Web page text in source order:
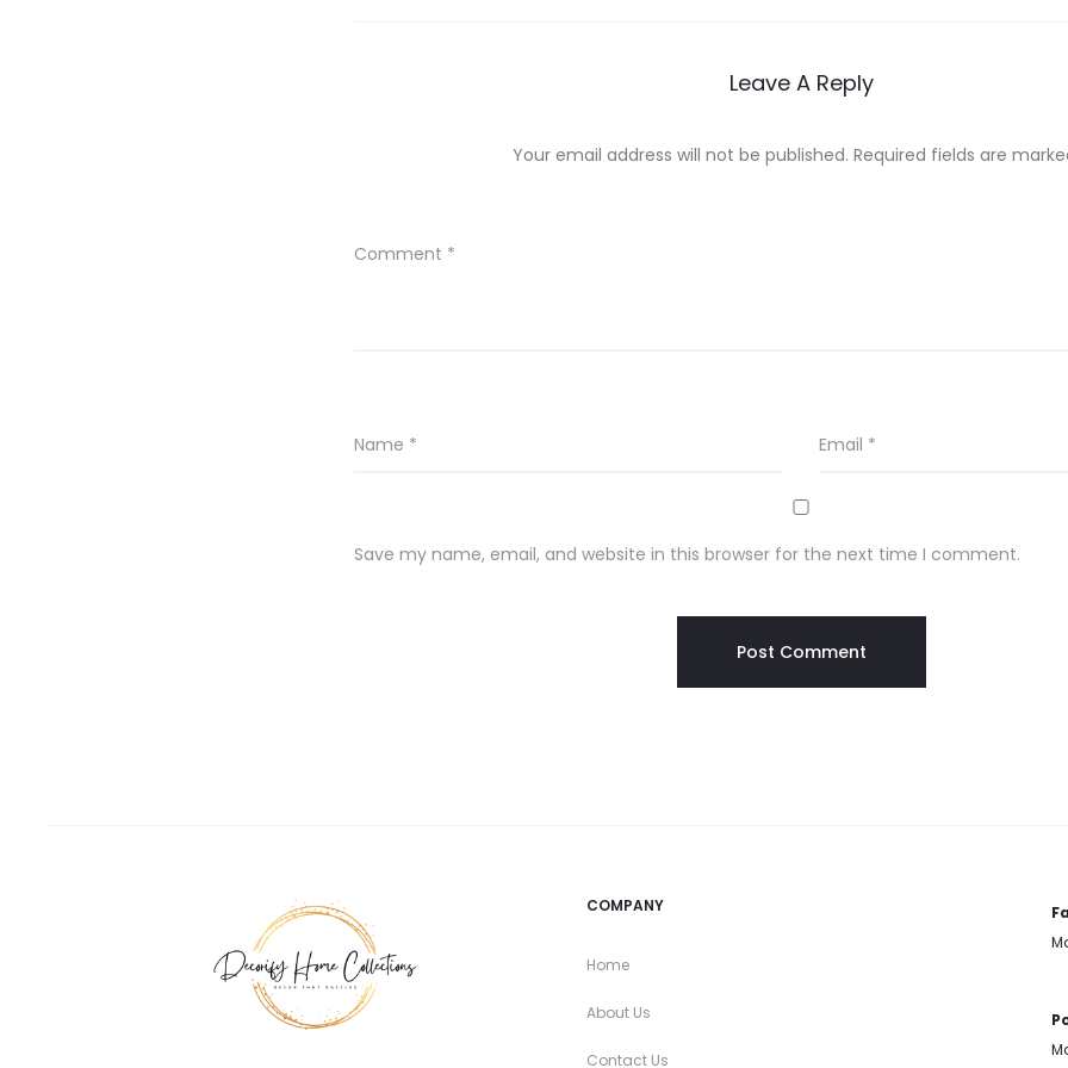
Leave A Reply
Your email address will not be published. Required fields are
Comment *
Name * Email *
Save my name, email, and website in this browser for the next time I comment.
COMPANY
Home
About Us
Contact Us